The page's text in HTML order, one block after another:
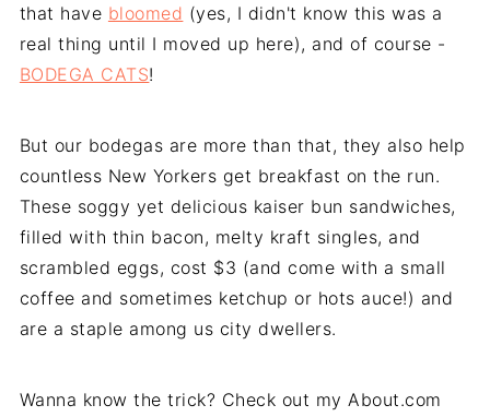
that have bloomed (yes, I didn't know this was a
real thing until I moved up here), and of course -
BODEGA CATS!
But our bodegas are more than that, they also help
countless New Yorkers get breakfast on the run.
These soggy yet delicious kaiser bun sandwiches,
filled with thin bacon, melty kraft singles, and
scrambled eggs, cost $3 (and come with a small
coffee and sometimes ketchup or hots auce!) and
are a staple among us city dwellers.
Wanna know the trick? Check out my About.com